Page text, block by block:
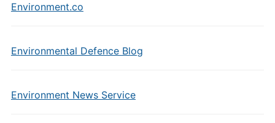
Environment.co
Environmental Defence Blog
Environment News Service